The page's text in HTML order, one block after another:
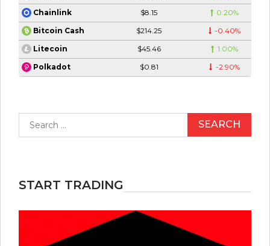
Chainlink $8.15 0.20%
Bitcoin Cash $214.25 -0.40%
Litecoin $45.46 1.00%
Polkadot $0.81 -2.90%
Search
for:
START TRADING